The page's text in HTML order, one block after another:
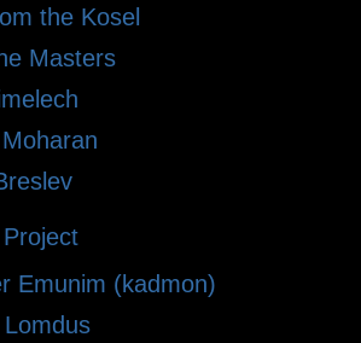
the Kosel
Masters
Emunim (kadmon)